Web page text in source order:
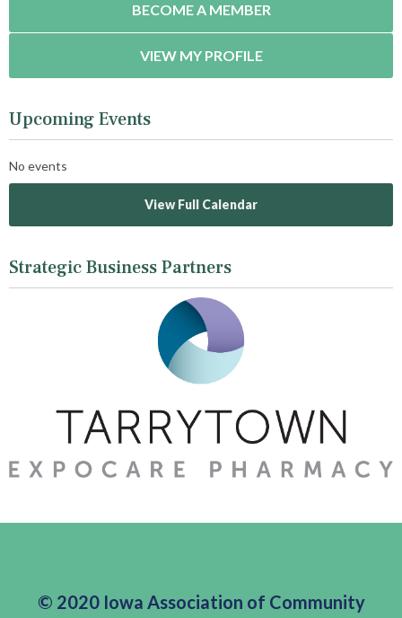
BECOME A MEMBER
VIEW MY PROFILE
Upcoming Events
No events
View Full Calendar
Strategic Business Partners
© 2020 Iowa Association of Community